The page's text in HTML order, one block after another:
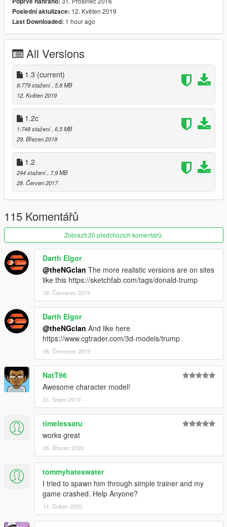
--Misc--
Made by theNGclan. 12/30/16. You can upload this anywhere
Tools used for mod: Autodesk 3DS Max, Zmodeler3 and
OpenIV.
Poslední aktulizace: 12. Květen 2019
Last Downloaded: 1 hour ago
All Versions
1.3 (current)
8.779 stažení , 5,8 MB
12. Květen 2019
1.2c
1.748 stažení , 6,5 MB
29. Březen 2018
1.2
244 stažení , 7,9 MB
28. Červen 2017
115 Komentářů
Zobrazit 20 předchozích komentářů.
Darth Elgor
@theNGclan The more realistic versions are on sites
like this https://sketchfab.com/tags/donald-trump
06. Červenec 2019
Darth Elgor
@theNGclan And like here
https://www.cgtrader.com/3d-models/trump
06. Červenec 2019
NatT96
Awesome character model!
01. Srpen 2019
timelessaru
works great
05. Březen 2020
tommyhateswater
I tried to spawn him through simple trainer and my
game crashed. Help Anyone?
11. Duben 2020